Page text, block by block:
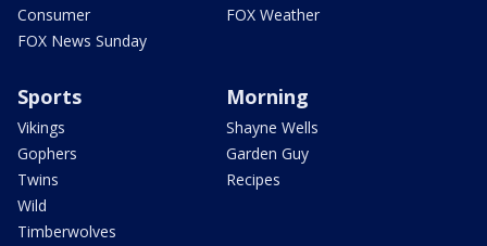
Consumer
FOX News Sunday
FOX Weather
Sports
Vikings
Gophers
Twins
Wild
Timberwolves
Morning
Shayne Wells
Garden Guy
Recipes